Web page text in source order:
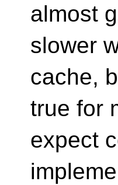
almost
slower
cache,
true for
expect